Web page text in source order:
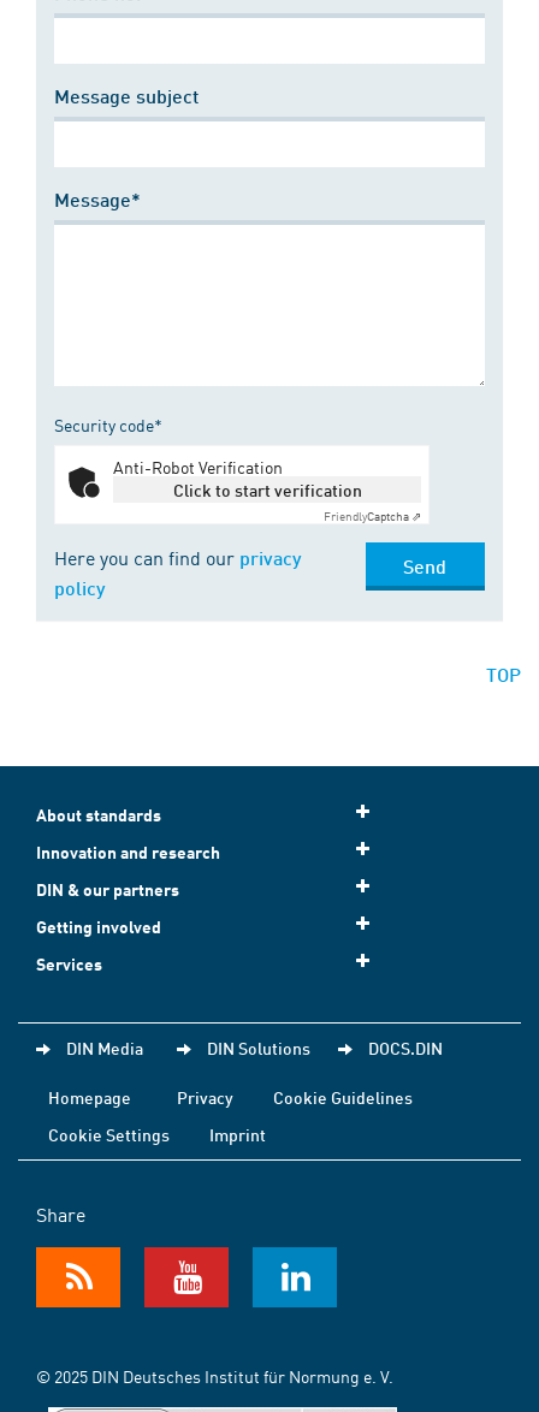
Message subject
Message*
Security code*
Anti-Robot Verification
Click to start verification
FriendlyCaptcha ⇗
Here you can find our privacy
policy
Send
TOP
About standards
Innovation and research
DIN & our partners
Getting involved
Services
DIN Media DIN Solutions DOCS.DIN
Homepage Privacy
Cookie Guidelines
Cookie Settings
Imprint
Share
© 2025 DIN Deutsches Institut für Normung e. V.